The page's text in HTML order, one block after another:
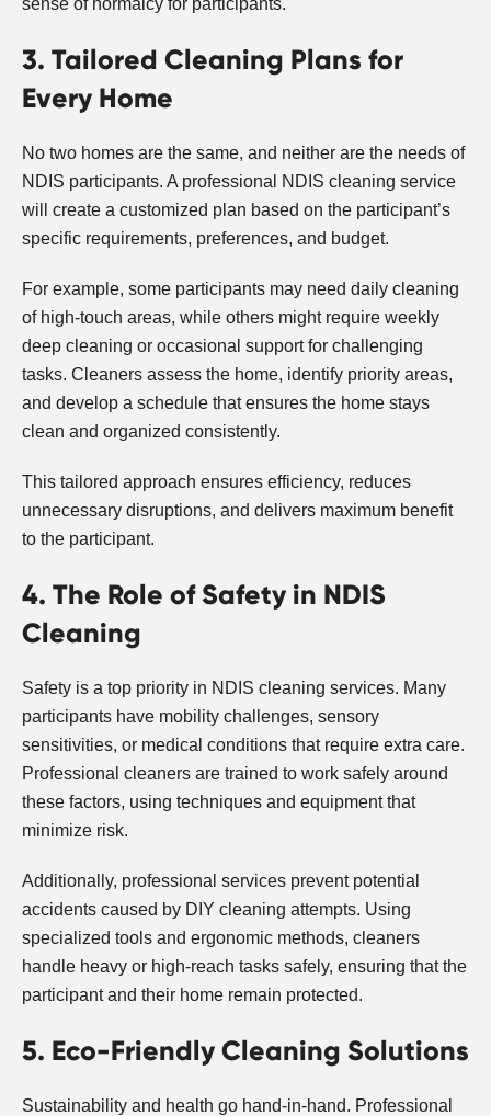
3. Tailored Cleaning Plans for
Every Home
No two homes are the same, and neither are the needs of
NDIS participants. A professional NDIS cleaning service
will create a customized plan based on the participant’s
specific requirements, preferences, and budget.
For example, some participants may need daily cleaning
of high-touch areas, while others might require weekly
deep cleaning or occasional support for challenging
tasks. Cleaners assess the home, identify priority areas,
and develop a schedule that ensures the home stays
clean and organized consistently.
This tailored approach ensures efficiency, reduces
unnecessary disruptions, and delivers maximum benefit
to the participant.
4. The Role of Safety in NDIS
Cleaning
Safety is a top priority in NDIS cleaning services. Many
participants have mobility challenges, sensory
sensitivities, or medical conditions that require extra care.
Professional cleaners are trained to work safely around
these factors, using techniques and equipment that
minimize risk.
Additionally, professional services prevent potential
accidents caused by DIY cleaning attempts. Using
specialized tools and ergonomic methods, cleaners
handle heavy or high-reach tasks safely, ensuring that the
participant and their home remain protected.
5. Eco-Friendly Cleaning Solutions
Sustainability and health go hand-in-hand. Professional